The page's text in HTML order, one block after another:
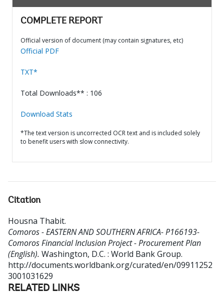
COMPLETE REPORT
Official version of document (may contain signatures, etc)
Official PDF
TXT*
Total Downloads** : 106
Download Stats
*The text version is uncorrected OCR text and is included solely
to benefit users with slow connectivity.
Citation
Housna Thabit.
Comoros - EASTERN AND SOUTHERN AFRICA- P166193-
Comoros Financial Inclusion Project - Procurement Plan
(English). Washington, D.C. : World Bank Group.
http://documents.worldbank.org/curated/en/09911252
3001031629
RELATED LINKS